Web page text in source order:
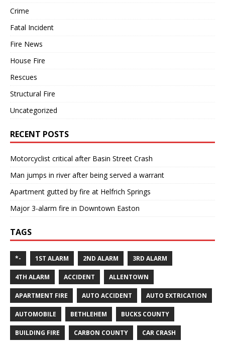
Crime
Fatal Incident
Fire News
House Fire
Rescues
Structural Fire
Uncategorized
RECENT POSTS
Motorcyclist critical after Basin Street Crash
Man jumps in river after being served a warrant
Apartment gutted by fire at Helfrich Springs
Major 3-alarm fire in Downtown Easton
TAGS
*- 1ST ALARM 2ND ALARM 3RD ALARM
4TH ALARM ACCIDENT ALLENTOWN
APARTMENT FIRE AUTO ACCIDENT AUTO EXTRICATION
AUTOMOBILE BETHLEHEM BUCKS COUNTY
BUILDING FIRE CARBON COUNTY CAR CRASH